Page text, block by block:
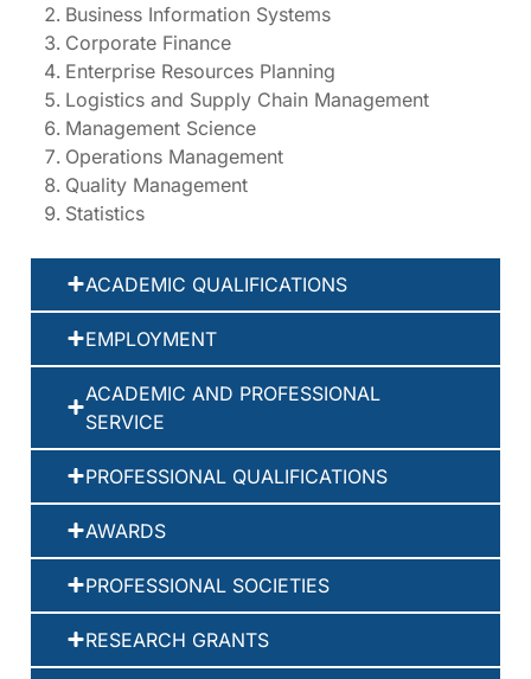
Business Information Systems
Corporate Finance
Enterprise Resources Planning
Logistics and Supply Chain Management
Management Science
Operations Management
Quality Management
Statistics
ACADEMIC QUALIFICATIONS
EMPLOYMENT
ACADEMIC AND PROFESSIONAL
SERVICE
PROFESSIONAL QUALIFICATIONS
AWARDS
PROFESSIONAL SOCIETIES
RESEARCH GRANTS